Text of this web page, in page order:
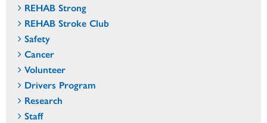
REHAB Strong
REHAB Stroke Club
Safety
Cancer
Volunteer
Drivers Program
Research
Staff